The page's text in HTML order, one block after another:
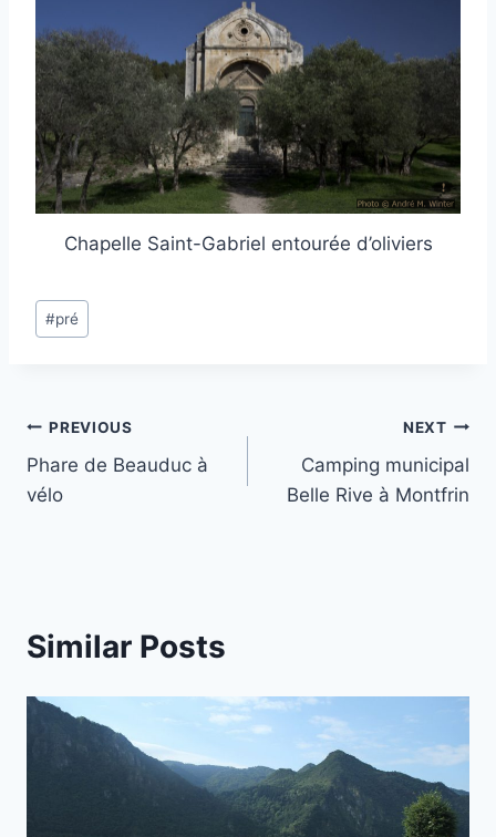
Chapelle Saint-Gabriel entourée d’oliviers
Post
Tags:
#pré
Post
navigation
PREVIOUS
Phare de Beauduc à
vélo
NEXT
Camping municipal
Belle Rive à Montfrin
Similar Posts